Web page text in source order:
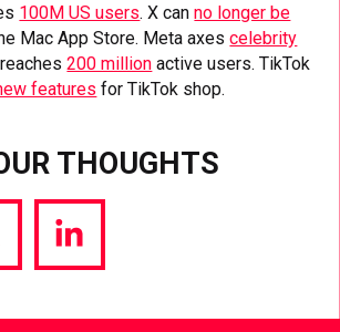
100M US users. X canno longer be
Mac App Store. Meta axescelebrity
200 million active users. TikTok
features for TikTok shop.
THOUGHTS
Share
via